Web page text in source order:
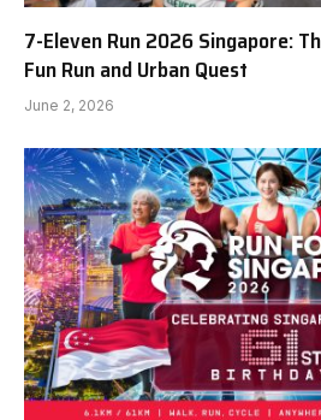
7-Eleven Run 2026 Singapore:
Fun Run and Urban Quest
June 2, 2026